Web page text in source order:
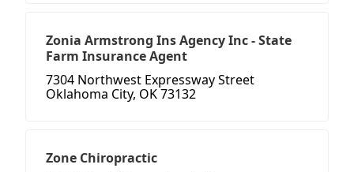
Zonia Armstrong Ins Agency Inc - State
Farm Insurance Agent
7304 Northwest Expressway Street
Oklahoma City, OK 73132
Zone Chiropractic